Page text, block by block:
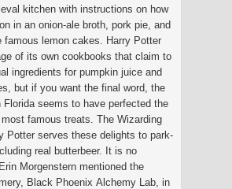
kitchen with instructions on how
in an onion-ale broth, pork pie, and
famous lemon cakes. Harry Potter
of its own cookbooks that claim to
ingredients for pumpkin juice and
but if you want the final word, the
Florida seems to have perfected the
famous treats. The Wizarding
Potter serves these delights to park-
real butterbeer. It is no
Morgenstern mentioned the
Black Phoenix Alchemy Lab, in